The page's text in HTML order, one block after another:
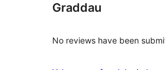
Graddau
No reviews have been